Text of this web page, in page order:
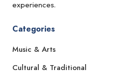
experiences.
Categories
Music & Arts
Cultural & Traditional